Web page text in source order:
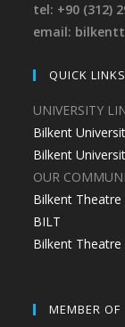
tel: +90 (312)
email:
QUICK LINKS
UNIVERSITY
Bilkent
Bilkent
OUR
Bilkent Theatre
BILT
Bilkent
MEMBER OF